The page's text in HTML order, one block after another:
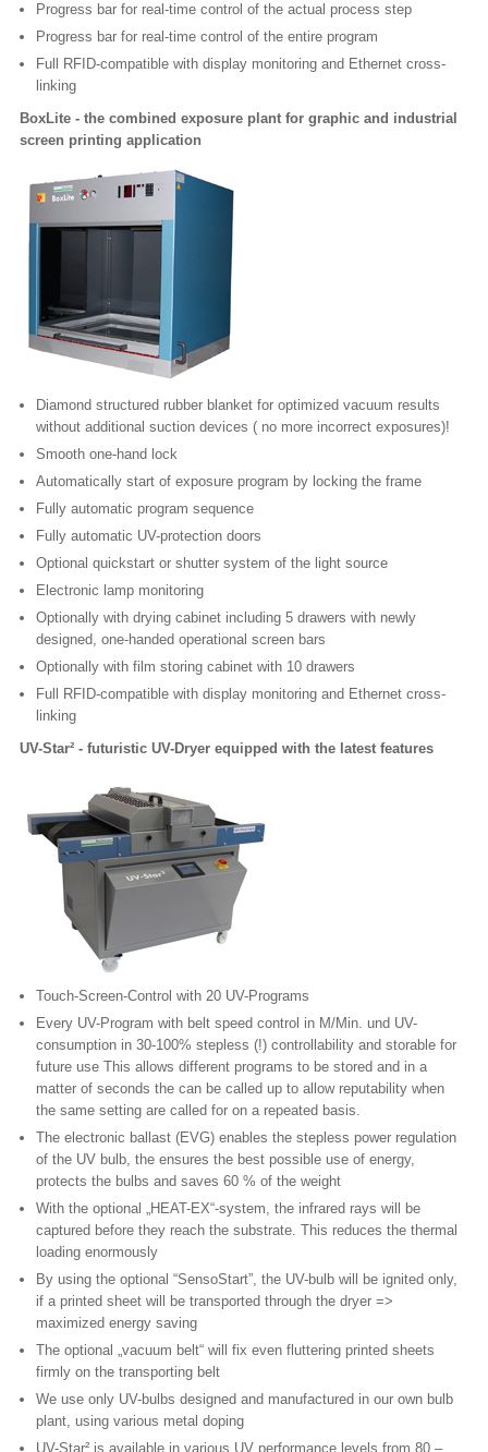
Progress bar for real-time control of the actual process step
Progress bar for real-time control of the entire program
Full RFID-compatible with display monitoring and Ethernet cross-
linking
BoxLite - the combined exposure plant for graphic and industrial
screen printing application
Diamond structured rubber blanket for optimized vacuum results
without additional suction devices ( no more incorrect exposures)!
Smooth one-hand lock
Automatically start of exposure program by locking the frame
Fully automatic program sequence
Fully automatic UV-protection doors
Optional quickstart or shutter system of the light source
Electronic lamp monitoring
Optionally with drying cabinet including 5 drawers with newly
designed, one-handed operational screen bars
Optionally with film storing cabinet with 10 drawers
Full RFID-compatible with display monitoring and Ethernet cross-
linking
UV-Star² - futuristic UV-Dryer equipped with the latest features
Touch-Screen-Control with 20 UV-Programs
Every UV-Program with belt speed control in M/Min. und UV-
consumption in 30-100% stepless (!) controllability and storable for
future use This allows different programs to be stored and in a
matter of seconds the can be called up to allow reputability when
the same setting are called for on a repeated basis.
The electronic ballast (EVG) enables the stepless power regulation
of the UV bulb, the ensures the best possible use of energy,
protects the bulbs and saves 60 % of the weight
With the optional „HEAT-EX“-system, the infrared rays will be
captured before they reach the substrate. This reduces the thermal
loading enormously
By using the optional “SensoStart”, the UV-bulb will be ignited only,
if a printed sheet will be transported through the dryer =>
maximized energy saving
The optional „vacuum belt“ will fix even fluttering printed sheets
firmly on the transporting belt
We use only UV-bulbs designed and manufactured in our own bulb
plant, using various metal doping
UV-Star² is available in various UV performance levels from 80 –